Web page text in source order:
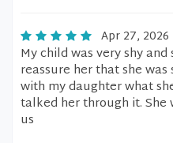
Apr 27, 2026
My child was very shy
reassure her that she
with my daughter what
talked her through it. She
us